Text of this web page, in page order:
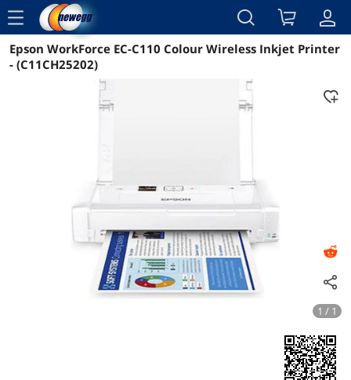
menu
Reviews Details Overview
Epson WorkForce EC-C110 Colour Wireless Inkjet Printer
- (C11CH25202)
1 / 1